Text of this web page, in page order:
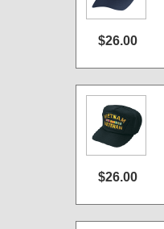
$26.00
$26.00